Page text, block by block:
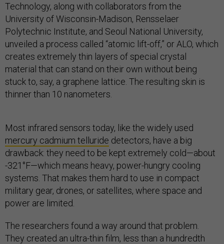
Technology, along with collaborators from the
University of Wisconsin-Madison, Rensselaer
Polytechnic Institute, and Seoul National University,
unveiled a process called “atomic lift-off,” or ALO, which
creates extremely thin layers of special crystal
material that can stand on their own without being
stuck to, say, a graphene lattice. The resulting skin is
thinner than 10 nanometers​.
Most infrared sensors today, like the widely used
mercury cadmium telluride detectors, have a big
drawback: they need to be kept extremely cold—about
-321°F—which means heavy, power-hungry cooling
systems. That makes them hard to use in compact
military gear, drones, or satellites, where space and
power are limited.
The researchers found a way around that problem.
They created an ultra-thin film, less than a hundredth